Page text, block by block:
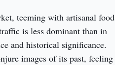
teeming with artisanal food
is less dominant than in
and historical significance.
images of its past, feeling